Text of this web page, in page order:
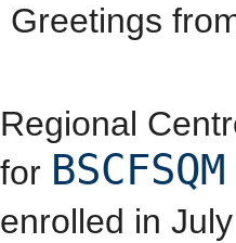
Greetings
Regional
for BSCFSQM
enrolled in